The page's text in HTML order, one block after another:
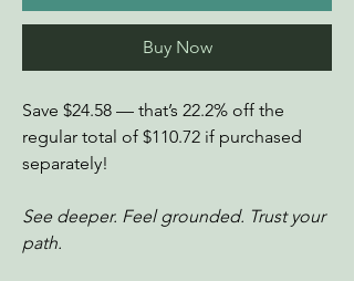
Buy Now
Save $24.58 — that’s 22.2% off the
regular total of $110.72 if purchased
separately!
See deeper. Feel grounded. Trust your
path.